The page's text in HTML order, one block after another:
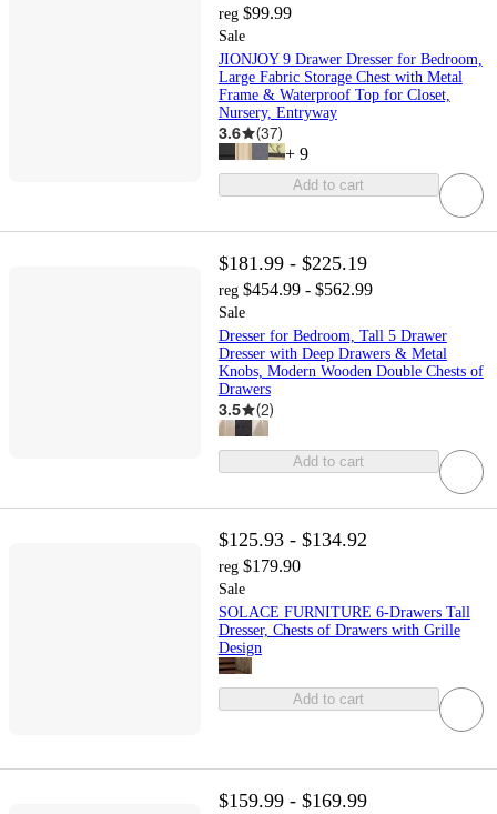
reg $99.99
Sale
JIONJOY 9 Drawer Dresser for Bedroom,
Large Fabric Storage Chest with Metal
Frame & Waterproof Top for Closet,
Nursery, Entryway
3.6 (37)
+ 9
Add to cart
$181.99 - $225.19
reg $454.99 - $562.99
Sale
Dresser for Bedroom, Tall 5 Drawer
Dresser with Deep Drawers & Metal
Knobs, Modern Wooden Double Chests of
Drawers
3.5 (2)
Add to cart
$125.93 - $134.92
reg $179.90
Sale
SOLACE FURNITURE 6-Drawers Tall
Dresser, Chests of Drawers with Grille
Design
Add to cart
$159.99 - $169.99